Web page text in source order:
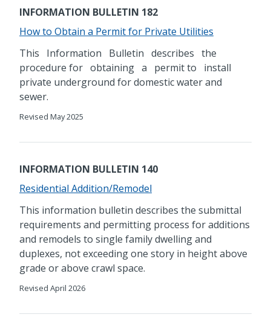
INFORMATION BULLETIN 182
How to Obtain a Permit for Private Utilities
This Information Bulletin describes the
procedure for obtaining a permit to install
private underground for domestic water and
sewer.
Revised May 2025
INFORMATION BULLETIN 140
Residential Addition/Remodel
This information bulletin describes the submittal
requirements and permitting process for additions
and remodels to single family dwelling and
duplexes, not exceeding one story in height above
grade or above crawl space.
Revised April 2026